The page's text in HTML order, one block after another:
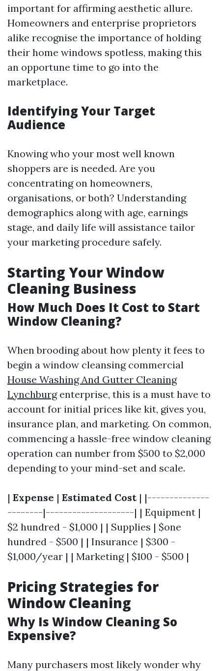
important for affirming aesthetic allure.
Homeowners and enterprise proprietors
alike recognise the importance of holding
their home windows spotless, making this
an opportune time to go into the
marketplace.
Identifying Your Target
Audience
Knowing who your most well known
shoppers are is needed. Are you
concentrating on homeowners,
organisations, or both? Understanding
demographics along with age, earnings
stage, and daily life will assistance tailor
your marketing procedure safely.
Starting Your Window
Cleaning Business
How Much Does It Cost to Start
Window Cleaning?
When brooding about how plenty it fees to
begin a window cleansing commercial
House Washing And Gutter Cleaning
Lynchburgenterprise, this is a must have to
account for initial prices like kit, gives you,
insurance plan, and marketing. On common,
commencing a hassle-free window cleaning
operation can number from $500 to $2,000
depending to your mind-set and scale.
| Expense | Estimated Cost| |--------------
--------|--------------------| | Equipment |
$2 hundred - $1,000 | | Supplies | $one
hundred - $500 | | Insurance | $300 -
$1,000/year | | Marketing | $100 - $500 |
Pricing Strategies for
Window Cleaning
Why Is Window Cleaning So
Expensive?
Many purchasers most likely wonder why